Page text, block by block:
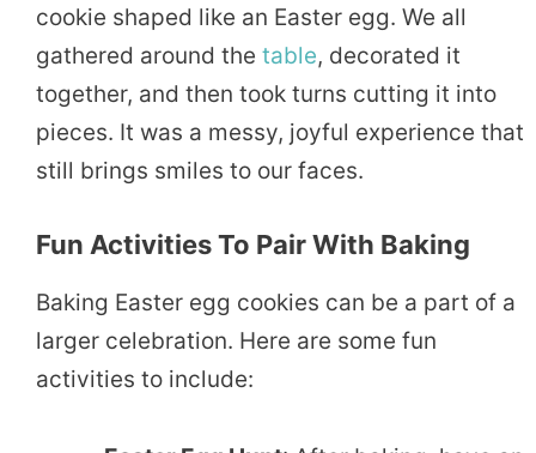
cookie shaped like an Easter egg. We all
gathered around the table, decorated it
together, and then took turns cutting it into
pieces. It was a messy, joyful experience that
still brings smiles to our faces.
Fun Activities To Pair With Baking
Baking Easter egg cookies can be a part of a
larger celebration. Here are some fun
activities to include: